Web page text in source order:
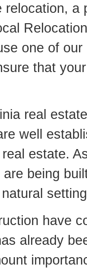
relocation, a
one of
that
real
well
estate.
being
have
already